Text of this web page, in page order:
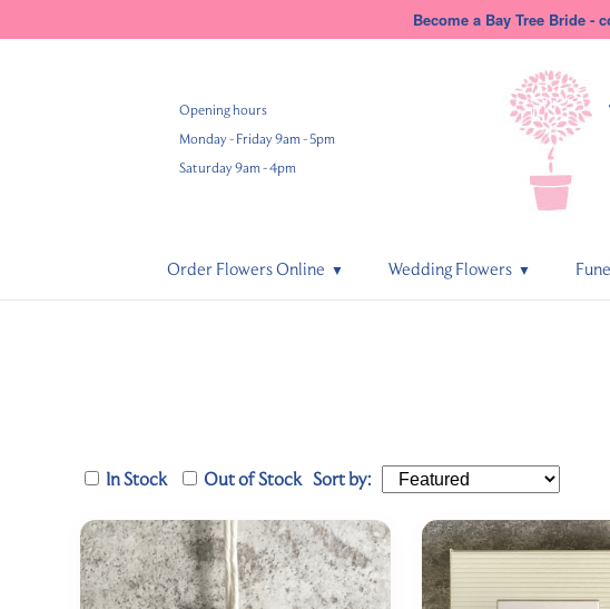
Become a Bay Tree Bride -
Opening hours
Monday - Friday 9am - 5pm
Saturday 9am - 4pm
Order Flowers Online Wedding Flowers
In Stock Out of Stock Sort by: